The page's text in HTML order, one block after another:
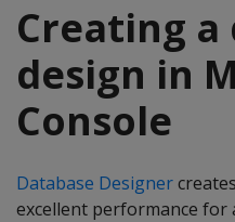
Creating a
design in
Console
Database Designer
excellent performance for